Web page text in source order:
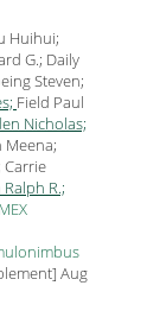
Huihui;
G.; Daily
Steven;
Field Paul
Nicholas;
Meena;
Carrie
R.;
] Aug